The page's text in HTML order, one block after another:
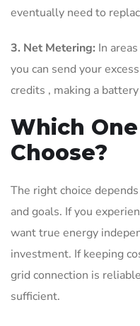
eventually need to
3. Net Metering: In
you can send your
credits , making a
Which
Choose?
The right choice
and goals. If you
want true energy
investment. If keeping
grid connection is
sufficient.